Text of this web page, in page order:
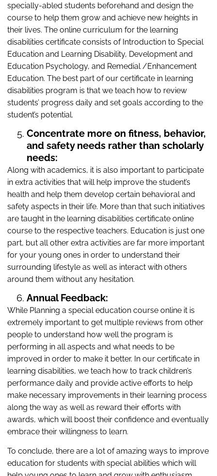
specially-abled students beforehand and design the
course to help them grow and achieve new heights in
their lives. The online curriculum for the learning
disabilities certificate consists of Introduction to Special
Education and Learning Disability, Development and
Education Psychology, and Remedial /Enhancement
Education. The best part of our certificate in learning
disabilities program is that we teach how to review
students’ progress daily and set goals according to the
student’s potential.
Concentrate more on fitness, behavior,
and safety needs rather than scholarly
needs:
Along with academics, it is also important to participate
in extra activities that will help improve the student’s
health and help them develop certain behavioral and
safety aspects in their life. More than that such initiatives
are taught in the learning disabilities certificate online
course to the respective teachers. Education is just one
part, but all other extra activities are far more important
for your young ones in order to understand their
surrounding lifestyle as well as interact with others
around them without any hesitation.
Annual Feedback:
While Planning a special education course online it is
extremely important to get multiple reviews from other
people to understand how well the program is
performing in all aspects and what needs to be
improved in order to make it better. In our certificate in
learning disabilities, we teach how to track children’s
performance daily and provide active efforts to help
make necessary improvements in their learning process
along the way as well as reward their efforts with
awards, which will boost their confidence and eventually
embrace their willingness to learn.
To conclude, there are a lot of amazing ways to improve
education for students with special abilities which will